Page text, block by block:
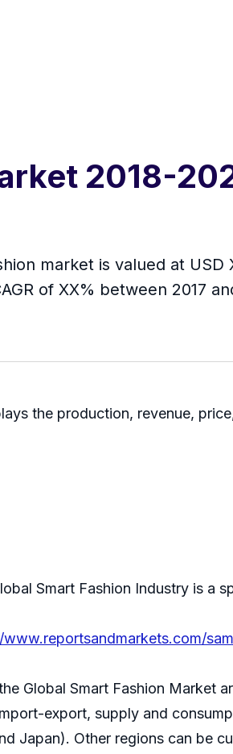
2018-
market is valued at
of XX% between 2017
the production, revenue,
Smart Fashion Industry is a
Global Smart Fashion Market
export, supply and
Japan). Other regions can be